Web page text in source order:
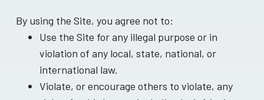
By using the Site, you agree not to:
Use the Site for any illegal purpose or in
violation of any local, state, national, or
international law.
Violate, or encourage others to violate, any